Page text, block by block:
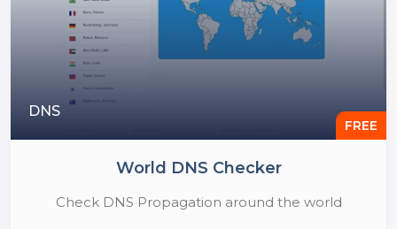
DNS
FREE
World DNS Checker
Check DNS Propagation around the world